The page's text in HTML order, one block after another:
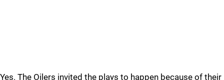
Yes. The Oilers invited the plays to happen because of their